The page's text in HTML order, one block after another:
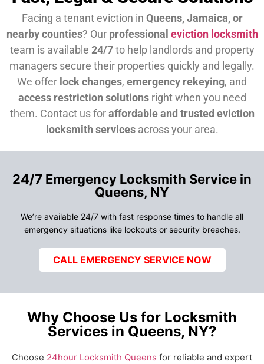
Facing a tenant eviction in Queens, Jamaica, or
nearby counties? Our professional eviction locksmith
team is available 24/7to help landlords and property
managers secure their properties quickly and legally.
We offer lock changes, emergency rekeying, and
access restriction solutionsright when you need
them. Contact us foraffordable and trusted eviction
locksmith servicesacross your area.
24/7 Emergency Locksmith Service in
Queens, NY
We’re available 24/7 with fast response times to handle all
emergency situations like lockouts or security breaches.
CALL EMERGENCY SERVICE NOW
Why Choose Us for Locksmith
Services in Queens, NY?
Choose 24hour Locksmith Queens for reliable and expert